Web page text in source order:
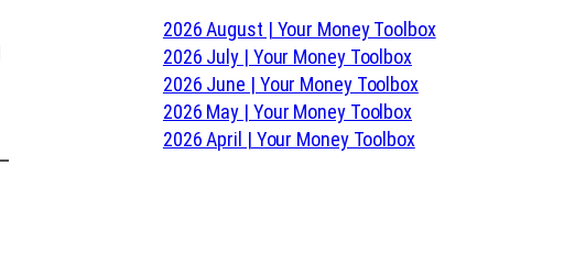
2026 August | Your Money Toolbox
2026 July | Your Money Toolbox
2026 June | Your Money Toolbox
2026 May | Your Money Toolbox
2026 April | Your Money Toolbox